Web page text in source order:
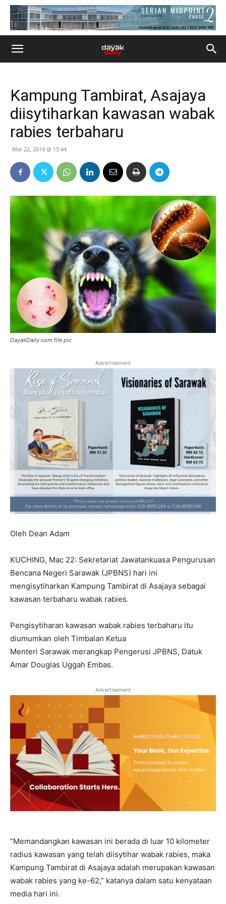
Kampung Tambirat, Asajaya
diisytiharkan kawasan wabak
rabies terbaharu
Mar 22, 2019 @ 15:44
DayakDaily.com file pic
Advertisement
Oleh Dean Adam
KUCHING, Mac 22: Sekretariat Jawatankuasa Pengurusan
Bencana Negeri Sarawak (JPBNS) hari ini
mengisytiharkan Kampung Tambirat di Asajaya sebagai
kawasan terbaharu wabak rabies.
Pengisytiharan kawasan wabak rabies terbaharu itu
diumumkan oleh Timbalan Ketua
Menteri Sarawak merangkap Pengerusi JPBNS, Datuk
Amar Douglas Uggah Embas.
Advertisement
“Memandangkan kawasan ini berada di luar 10 kilometer
radius kawasan yang telah diisytihar wabak rabies, maka
Kampung Tambirat di Asajaya adalah merupakan kawasan
wabak rabies yang ke-62,” katanya dalam satu kenyataan
media hari ini.